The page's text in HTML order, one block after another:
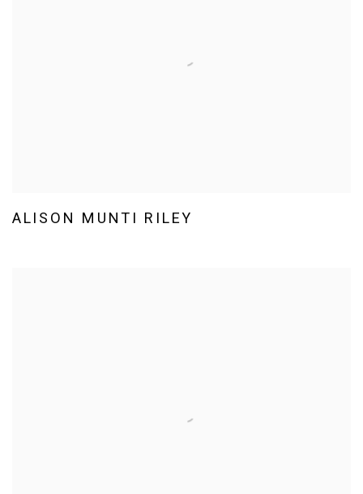
ALISON MUNTI RILEY